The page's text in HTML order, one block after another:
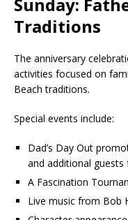
Traditions
The anniversary
activities focused on
Beach traditions.
Special events include:
Dad’s Day Out
and additional guests
A Fascination
Live music from Bob